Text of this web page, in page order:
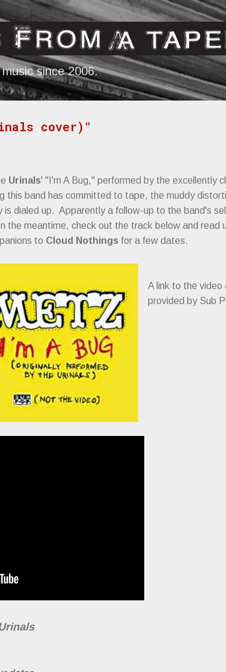
Skip to main content
since 2006.
cover)"
Urinals' "I'm A Bug," performed by the excellently
this band has committed to tape, the muddy
is dialed up. Apparently a follow-up to the band's
the meantime, check out the track below and read
to Cloud Nothings for a few dates.
A link to the video
provided by Sub